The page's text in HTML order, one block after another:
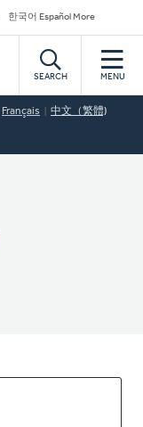
한국어 Español More
SEARCH MENU
Français 中文（繁體)